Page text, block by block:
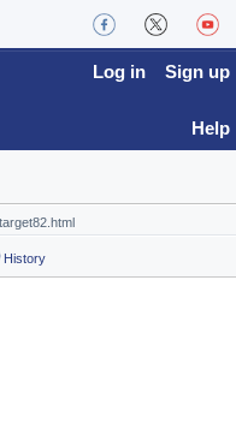
Log in Sign up
Help
History